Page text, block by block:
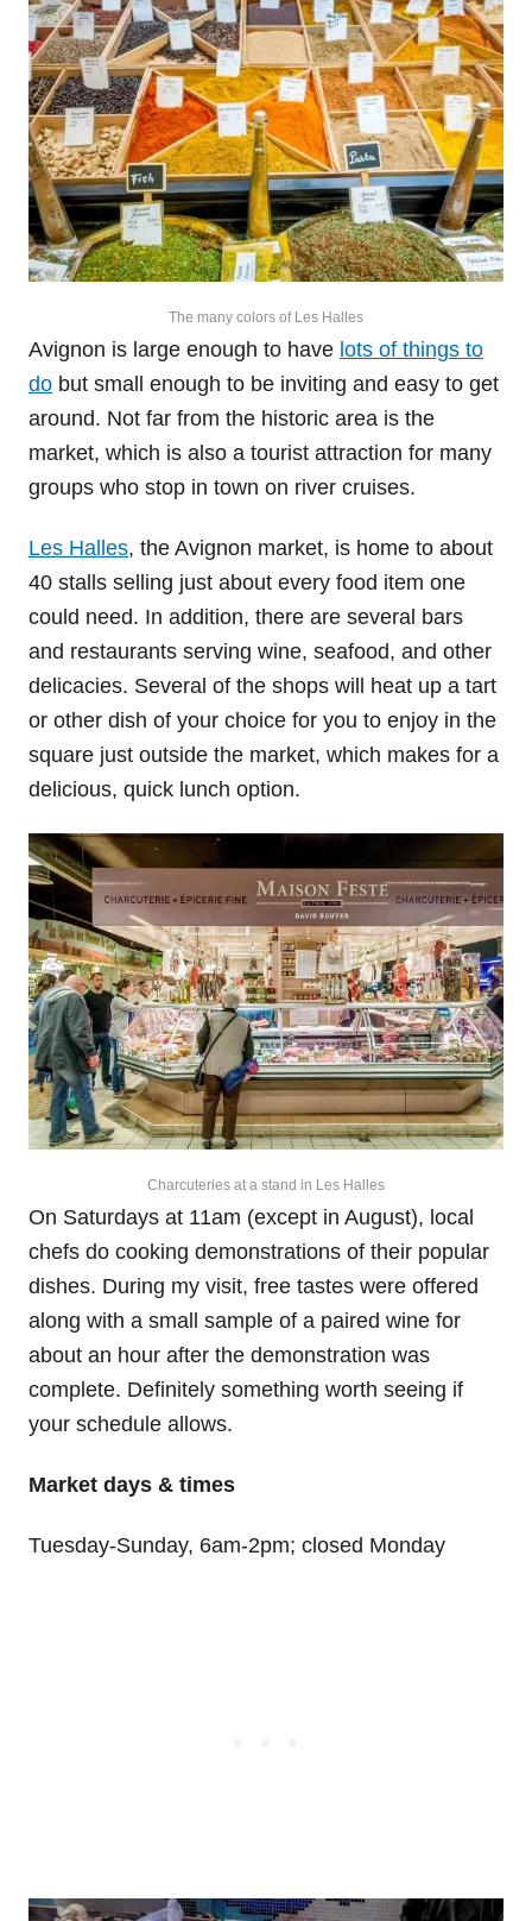
The many colors of Les Halles
Avignon is large enough to have lots of things to
do but small enough to be inviting and easy to get
around. Not far from the historic area is the
market, which is also a tourist attraction for many
groups who stop in town on river cruises.
Les Halles, the Avignon market, is home to about
40 stalls selling just about every food item one
could need. In addition, there are several bars
and restaurants serving wine, seafood, and other
delicacies. Several of the shops will heat up a tart
or other dish of your choice for you to enjoy in the
square just outside the market, which makes for a
delicious, quick lunch option.
Charcuteries at a stand in Les Halles
On Saturdays at 11am (except in August), local
chefs do cooking demonstrations of their popular
dishes. During my visit, free tastes were offered
along with a small sample of a paired wine for
about an hour after the demonstration was
complete. Definitely something worth seeing if
your schedule allows.
Market days & times
Tuesday-Sunday, 6am-2pm; closed Monday